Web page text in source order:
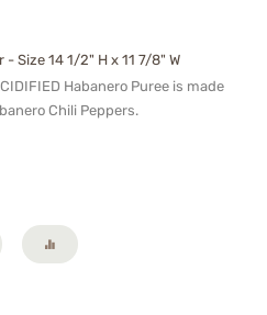
Size 14 1/2" H x 11 7/8" W
Habanero Puree is made
Chili Peppers.